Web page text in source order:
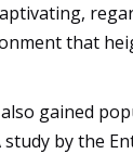
that
gained
by the